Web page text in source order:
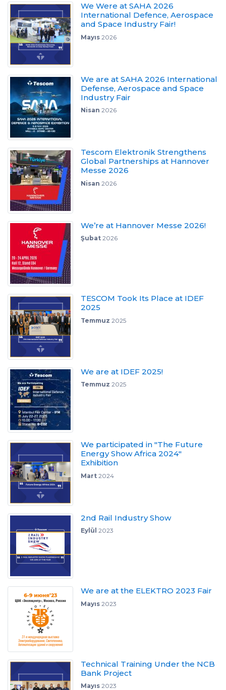
We Were at SAHA 2026
International Defence, Aerospace
and Space Industry Fair!
Mayıs2026
We are at SAHA 2026 International
Defense, Aerospace and Space
Industry Fair
Nisan 2026
Tescom Elektronik Strengthens
Global Partnerships at Hannover
Messe 2026
Nisan 2026
We’re at Hannover Messe 2026!
Şubat2026
TESCOM Took Its Place at IDEF
2025
Temmuz 2025
We are at IDEF 2025!
Temmuz 2025
We participated in "The Future
Energy Show Africa 2024"
Exhibition
Mart2024
2nd Rail Industry Show
Eylül 2023
We are at the ELEKTRO 2023 Fair
Mayıs2023
Technical Training Under the NCB
Bank Project
Mayıs2023